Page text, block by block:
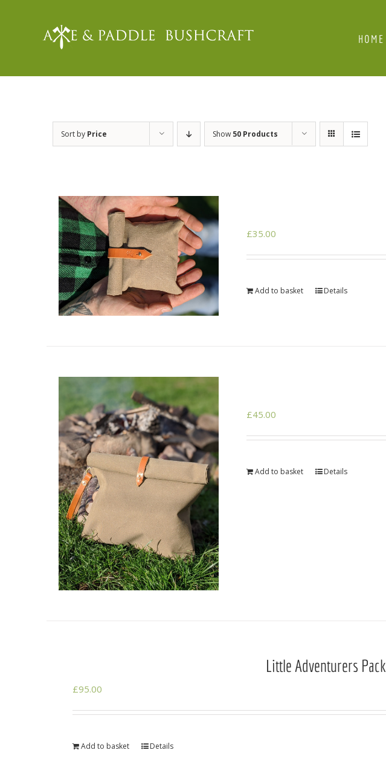
HOME
Sort by Price Show 50 Products
£35.00
Add to basket Details
£45.00
Add to basket Details
Little Adventurers Pack
£95.00
Add to basket Details